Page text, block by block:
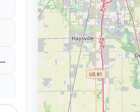
Entrap Games - Wichita Escape Game Experience